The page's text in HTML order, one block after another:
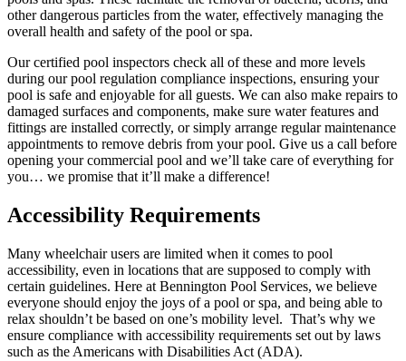
other dangerous particles from the water, effectively managing the
overall health and safety of the pool or spa.
Our certified pool inspectors check all of these and more levels
during our pool regulation compliance inspections, ensuring your
pool is safe and enjoyable for all guests. We can also make repairs to
damaged surfaces and components, make sure water features and
fittings are installed correctly, or simply arrange regular maintenance
appointments to remove debris from your pool. Give us a call before
opening your commercial pool and we’ll take care of everything for
you… we promise that it’ll make a difference!
Accessibility Requirements
Many wheelchair users are limited when it comes to pool
accessibility, even in locations that are supposed to comply with
certain guidelines. Here at Bennington Pool Services, we believe
everyone should enjoy the joys of a pool or spa, and being able to
relax shouldn’t be based on one’s mobility level. That’s why we
ensure compliance with accessibility requirements set out by laws
such as the Americans with Disabilities Act (ADA).